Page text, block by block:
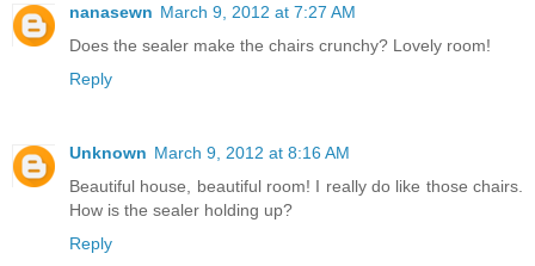
nanasewn March 9, 2012 at 7:27 AM
Does the sealer make the chairs crunchy? Lovely room!
Reply
Unknown March 9, 2012 at 8:16 AM
Beautiful house, beautiful room! I really do like those chairs.
How is the sealer holding up?
Reply